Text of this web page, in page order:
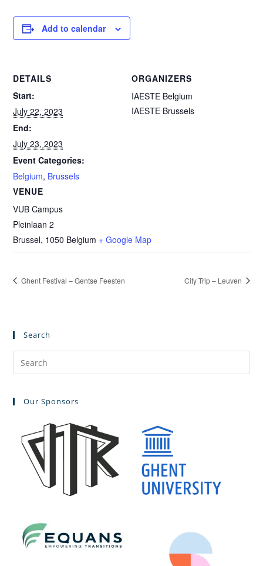
Add to calendar
DETAILS
Start:
July 22, 2023
End:
July 23, 2023
Event Categories:
Belgium, Brussels
VENUE
VUB Campus
Pleinlaan 2
Brussel, 1050 Belgium + Google Map
ORGANIZERS
IAESTE Belgium
IAESTE Brussels
Ghent Festival – Gentse Feesten City Trip – Leuven
Search
Our Sponsors